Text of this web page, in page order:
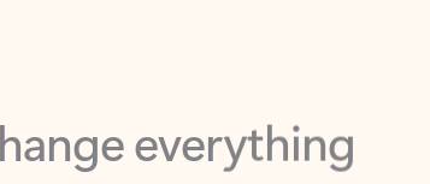
everything
Copilot in Outlook